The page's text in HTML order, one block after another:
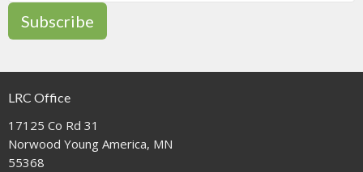
Subscribe
LRC Office
17125 Co Rd 31
Norwood Young America, MN
55368